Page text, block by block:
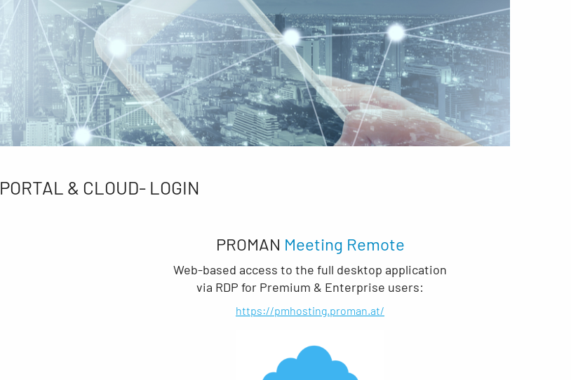
PORTAL & CLOUD- LOGIN
PROMAN Meeting Remote
Web-based access to the full desktop application
via RDP for Premium & Enterprise users:
https://pmhosting.proman.at/